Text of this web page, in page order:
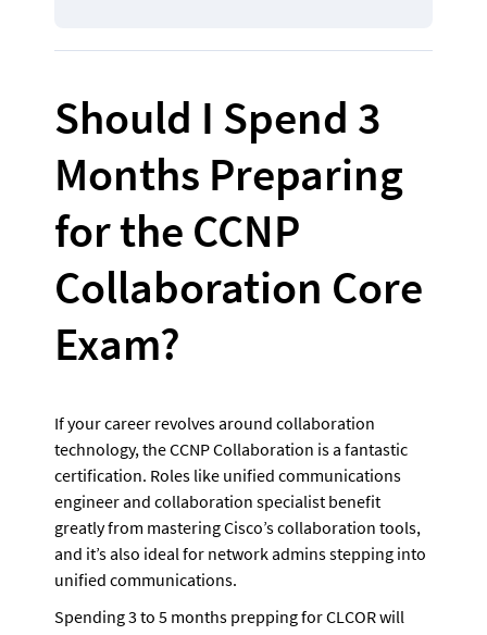
Should I Spend 3
Months Preparing
for the CCNP
Collaboration Core
Exam?
If your career revolves around collaboration
technology, the CCNP Collaboration is a fantastic
certification. Roles like unified communications
engineer and collaboration specialist benefit
greatly from mastering Cisco’s collaboration tools,
and it’s also ideal for network admins stepping into
unified communications.
Spending 3 to 5 months prepping for CLCOR will